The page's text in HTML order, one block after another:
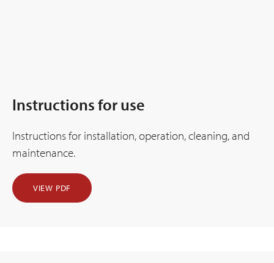
Instructions for use
Instructions for installation, operation, cleaning, and
maintenance.
VIEW PDF